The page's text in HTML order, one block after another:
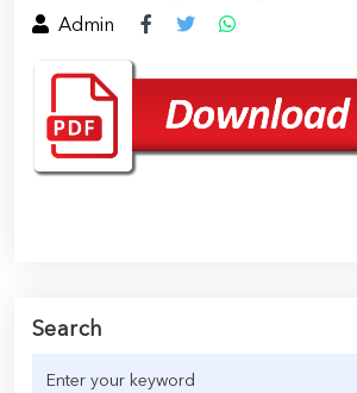
Admin
Search